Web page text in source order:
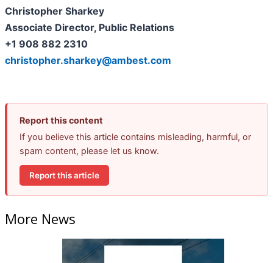
Christopher Sharkey
Associate Director, Public Relations
+1 908 882 2310
christopher.sharkey@ambest.com
Report this content
If you believe this article contains misleading, harmful, or
spam content, please let us know.
Report this article
More News